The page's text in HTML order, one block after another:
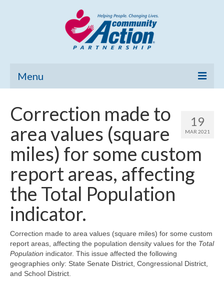
Menu
Community Needs Assessment
Poverty Report
What’s New
Map Room
Support
Map Room Support
19
MAR 2021
Correction made to
area values (square
miles) for some custom
report areas, affecting
the Total Population
indicator.
Correction made to area values (square miles) for some custom
report areas, affecting the population density values for the Total
Population indicator. This issue affected the following
geographies only: State Senate District, Congressional District,
and School District.